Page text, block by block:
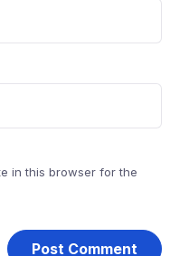
in this browser for the